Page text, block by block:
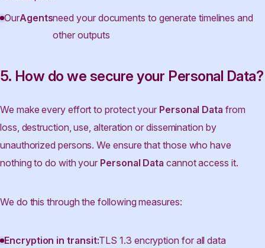
OurAgentsneed your documents to generate timelines and
other outputs
5. How do we secure your Personal Data?
We make every effort to protect your Personal Data from
loss, destruction, use, alteration or dissemination by
unauthorized persons. We ensure that those who have
nothing to do with your Personal Data cannot access it.
We do this through the following measures:
Encryption in transit:TLS 1.3 encryption for all data